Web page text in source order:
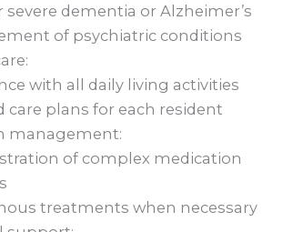
severe dementia or Alzheimer’s
of psychiatric conditions
with all daily living activities
care plans for each resident
management:
of complex medication
treatments when necessary